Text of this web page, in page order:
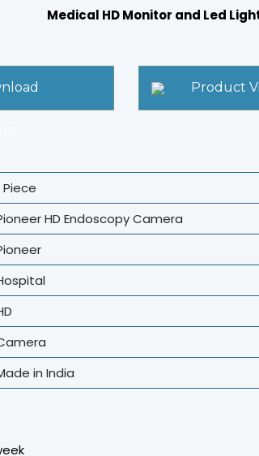
Medical HD Monitor and Led
Product
Piece
HD Endoscopy Camera
in India